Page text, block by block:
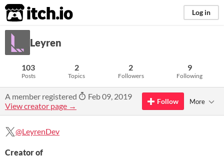
itch.io Log in
Leyren
103
Posts
2
Topics
2
Followers
9
Following
A member registered
Feb 09, 2019
View creator page →
Follow More
@LeyrenDev
Creator of